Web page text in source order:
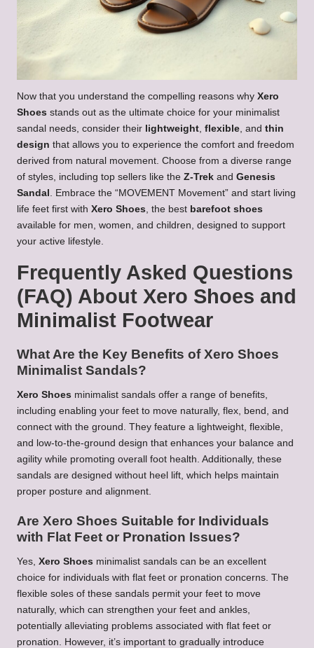
Now that you understand the compelling reasons why Xero
Shoes stands out as the ultimate choice for your minimalist
sandal needs, consider their lightweight, flexible, and thin
design that allows you to experience the comfort and freedom
derived from natural movement. Choose from a diverse range
of styles, including top sellers like the Z-Trek and Genesis
Sandal . Embrace the “MOVEMENT Movement” and start living
life feet first with Xero Shoes, the best barefoot shoes
available for men, women, and children, designed to support
your active lifestyle.
Frequently Asked Questions
(FAQ) About Xero Shoes and
Minimalist Footwear
What Are the Key Benefits of Xero Shoes
Minimalist Sandals?
Xero Shoes minimalist sandals offer a range of benefits,
including enabling your feet to move naturally, flex, bend, and
connect with the ground. They feature a lightweight, flexible,
and low-to-the-ground design that enhances your balance and
agility while promoting overall foot health. Additionally, these
sandals are designed without heel lift, which helps maintain
proper posture and alignment.
Are Xero Shoes Suitable for Individuals
with Flat Feet or Pronation Issues?
Yes, Xero Shoes minimalist sandals can be an excellent
choice for individuals with flat feet or pronation concerns. The
flexible soles of these sandals permit your feet to move
naturally, which can strengthen your feet and ankles,
potentially alleviating problems associated with flat feet or
pronation. However, it’s important to gradually introduce